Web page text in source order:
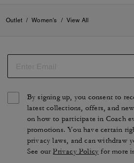
Outlet / Women's / View All
By signing up, you consent to
latest collections, offers, and
on how to participate in Coach
promotions. You have certain
privacy laws, and can withdraw
See ourPrivacy Policy for more